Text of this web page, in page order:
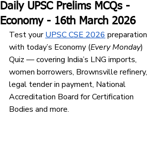
Daily UPSC Prelims MCQs -
Economy - 16th March 2026
Test your UPSC CSE 2026 preparation
with today’s Economy (Every Monday)
Quiz — covering India’s LNG imports,
women borrowers, Brownsville refinery,
legal tender in payment, National
Accreditation Board for Certification
Bodies and more.